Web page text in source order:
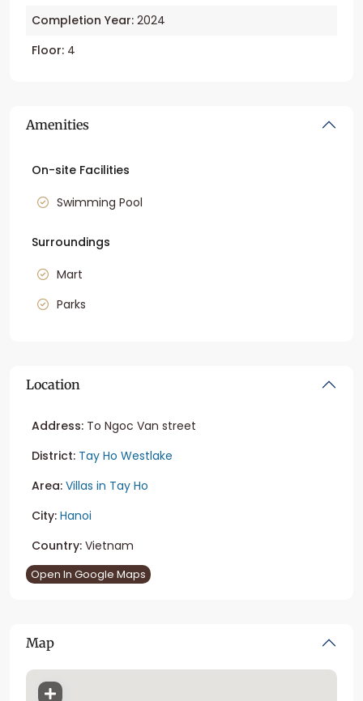
Completion Year: 2024
Floor: 4
Amenities
On-site Facilities
Swimming Pool
Surroundings
Mart
Parks
Location
Address: To Ngoc Van street
District: Tay Ho Westlake
Area: Villas in Tay Ho
City: Hanoi
Country: Vietnam
Open In Google Maps
Map